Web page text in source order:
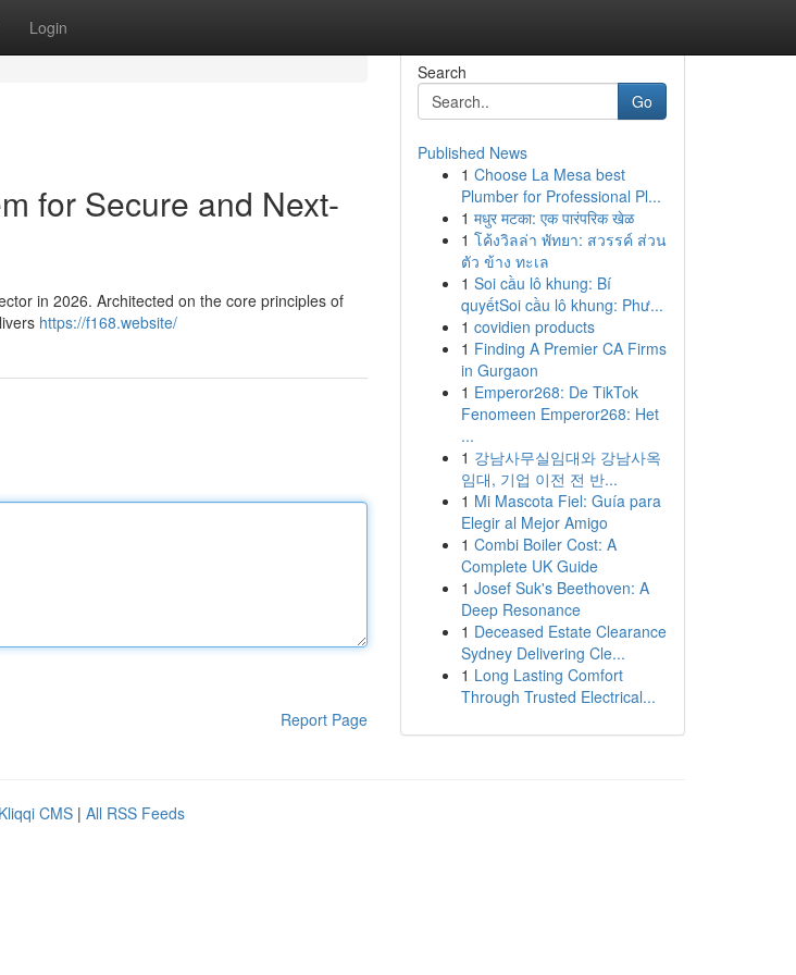
Login
for Secure and Next-
in 2026. Architected on the core principles of
https://f168.website/
Report Page
Search
Go
Published News
1 Choose La Mesa best
Plumber for Professional Pl...
1 मधुर मटका: एक पारंपरिक खेळ
1 โค้งวิลล่า พัทยา: สวรรค์ ส่วน
ตัว ข้าง ทะเล
1 Soi cầu lô khung: Bí
quyếtSoi cầu lô khung: Phư...
1 covidien products
1 Finding A Premier CA Firms
in Gurgaon
1 Emperor268: De TikTok
Fenomeen Emperor268: Het
...
1 강남사무실임대와 강남사옥
임대, 기업 이전 전 반...
1 Mi Mascota Fiel: Guía para
Elegir al Mejor Amigo
1 Combi Boiler Cost: A
Complete UK Guide
1 Josef Suk's Beethoven: A
Deep Resonance
1 Deceased Estate Clearance
Sydney Delivering Cle...
1 Long Lasting Comfort
Through Trusted Electrical...
Kliqqi CMS | All RSS Feeds